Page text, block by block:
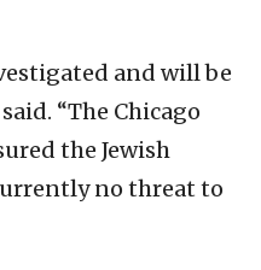
and will be
“The Chicago
the Jewish
no threat to